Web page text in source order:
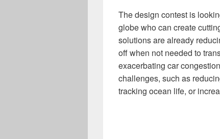
The design contest is
globe who can create
solutions are already
off when not needed to
exacerbating car
challenges, such as
tracking ocean life, or